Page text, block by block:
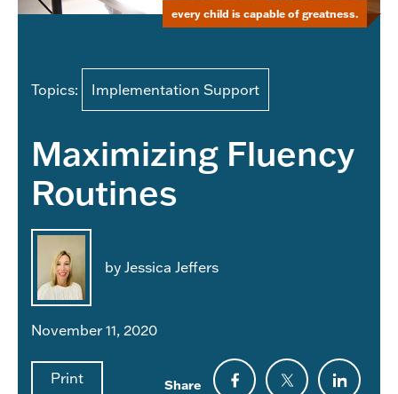
Topics: Implementation Support
Maximizing Fluency
Routines
by Jessica Jeffers
November 11, 2020
Print Share
every child is capable of greatness.